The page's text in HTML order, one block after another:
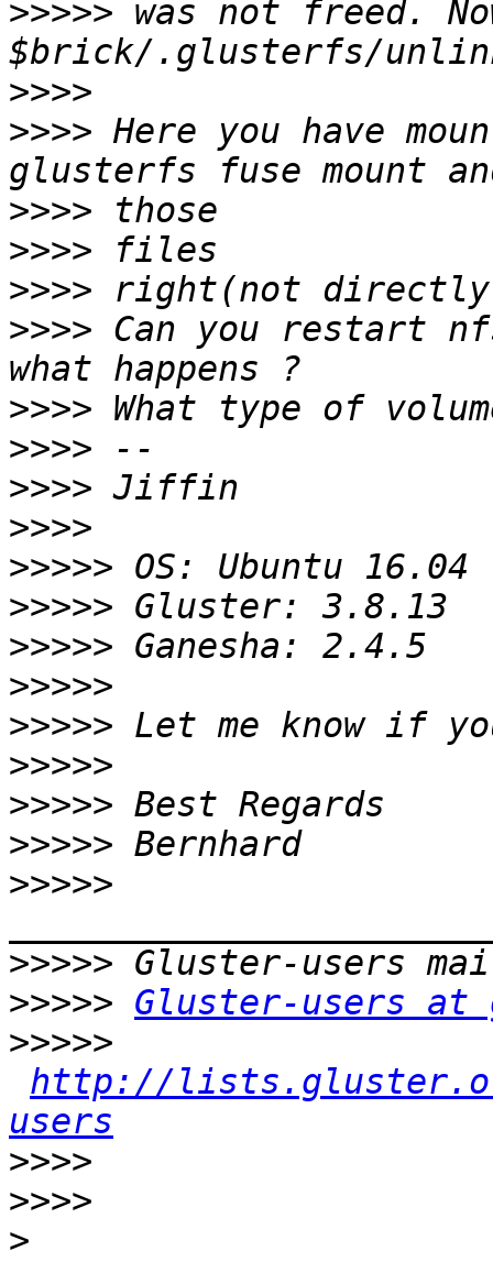
>>>>> was not freed.
>>>>
>>>> Here you have
>>>>
>>>>
>>>>
>>>> Can you restart
>>>>
>>>>
>>>>
>>>>
>>>>>
>>>>>
>>>>>
>>>>>
>>>>>
>>>>>
>>>>>
>>>>>
>>>>>
>>>>>
>>>>> Gluster-users at
>>>>>
http://
users
>>>>
>>>>
>